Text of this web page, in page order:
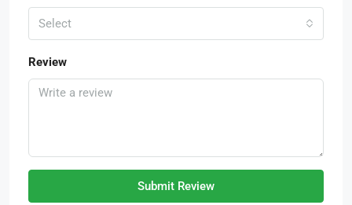
Select
Review
Submit Review